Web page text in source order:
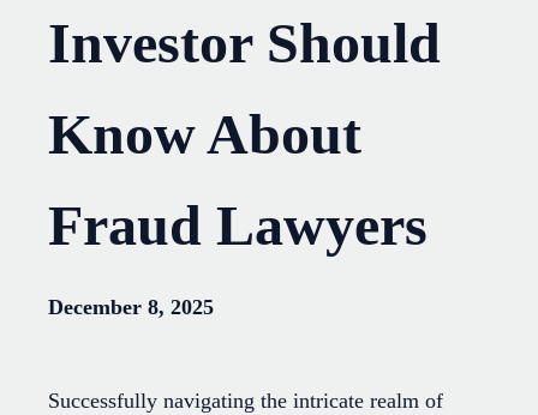
Investor Should
Know About
Fraud Lawyers
December 8, 2025
Successfully navigating the intricate realm of